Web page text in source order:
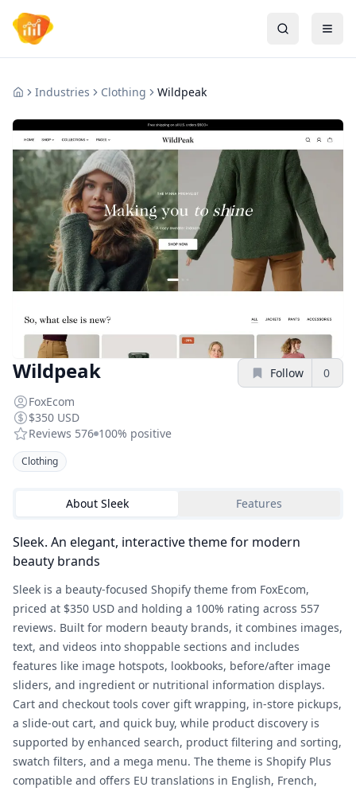
Industries Clothing Wildpeak
Wildpeak Follow
0
FoxEcom
$350 USD
Reviews 576 100% positive
Clothing
About Sleek Features
Sleek. An elegant, interactive theme for modern
beauty brands
Sleek is a beauty-focused Shopify theme from FoxEcom,
priced at $350 USD and holding a 100% rating across 557
reviews. Built for modern beauty brands, it combines images,
text, and videos into shoppable sections and includes
features like image hotspots, lookbooks, before/after image
sliders, and ingredient or nutritional information displays.
Cart and checkout tools cover gift wrapping, in-store pickups,
a slide-out cart, and quick buy, while product discovery is
supported by enhanced search, product filtering and sorting,
swatch filters, and a mega menu. The theme is Shopify Plus
compatible and offers EU translations in English, French,